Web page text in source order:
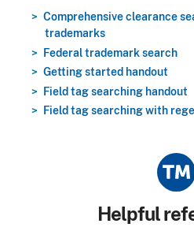
Comprehensive clearance
trademarks
Federal trademark search
Getting started handout
Field tag searching handout
Field tag searching with
Helpful